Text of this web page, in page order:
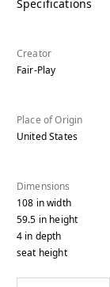
Specifications
Creator
Fair-Play
Place of Origin
United States
Dimensions
108 inwidth
59.5 in height
4 in depth
seat height